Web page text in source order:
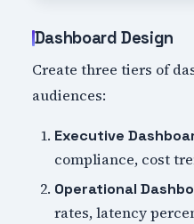
Dashboard Design
Create three tiers of
audiences:
Executive
compliance, cost
Operational
rates, latency